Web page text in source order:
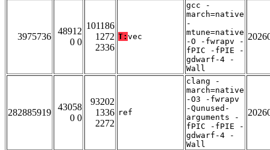
3975736
48912
0 0
101186
1272
2336
T: vec
gcc -
march=native
-
mtune=native
-O -fwrapv -
fPIC -fPIE -
gdwarf-4 -
Wall
282885919
43058
0 0
93202
1336
2272
ref
clang -
march=native
-O3 -fwrapv
-Qunused-
arguments -
fPIC -fPIE -
gdwarf-4 -
Wall